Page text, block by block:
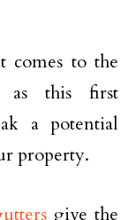
comes to the
as this first
a potential
property.
give the